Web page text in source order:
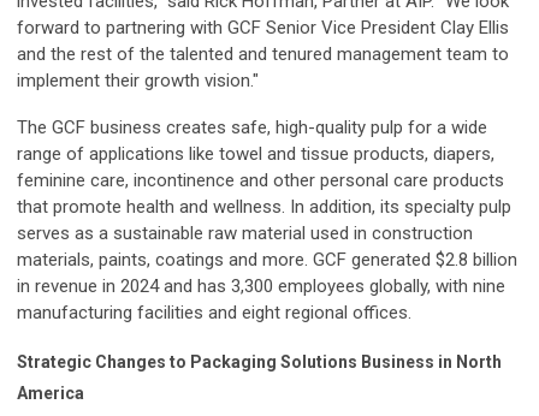
forward to partnering with GCF Senior Vice President Clay Ellis
and the rest of the talented and tenured management team to
implement their growth vision."
The GCF business creates safe, high-quality pulp for a wide
range of applications like towel and tissue products, diapers,
feminine care, incontinence and other personal care products
that promote health and wellness. In addition, its specialty pulp
serves as a sustainable raw material used in construction
materials, paints, coatings and more. GCF generated $2.8 billion
in revenue in 2024 and has 3,300 employees globally, with nine
manufacturing facilities and eight regional offices.
Strategic Changes to Packaging Solutions Business in North
America